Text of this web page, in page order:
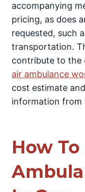
accompanying
pricing, as does
requested, such
transportation.
contribute to the
air ambulance
cost estimate
information from
How